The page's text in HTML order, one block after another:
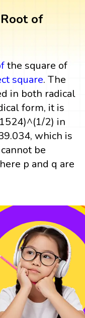
of
the square of
square. The
in both radical
form, it is
2) in
which is
be
p and q are